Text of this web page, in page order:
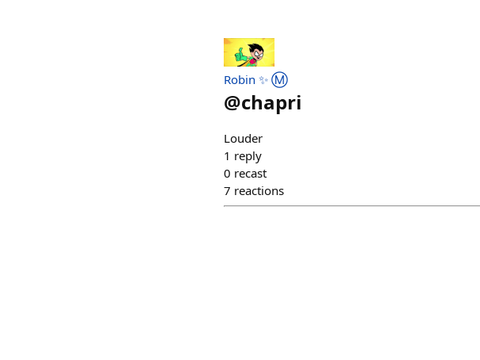
Robin ✨ Ⓜ️
@chapri
Louder
1 reply
0 recast
7 reactions